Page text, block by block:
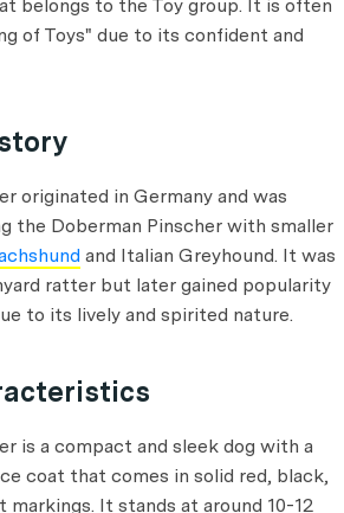
belongs to the Toy group. It is often
of Toys" due to its confident and
originated in Germany and was
the Doberman Pinscher with smaller
and Italian Greyhound. It was
ratter but later gained popularity
to its lively and spirited nature.
is a compact and sleek dog with a
coat that comes in solid red, black,
It stands at around 10-12